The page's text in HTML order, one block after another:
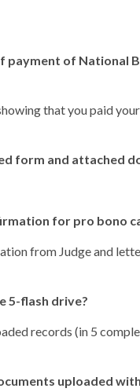
of National
that you paid
form and attached
for pro bono
from Judge and
5-flash drive?
records (in 5
uploaded